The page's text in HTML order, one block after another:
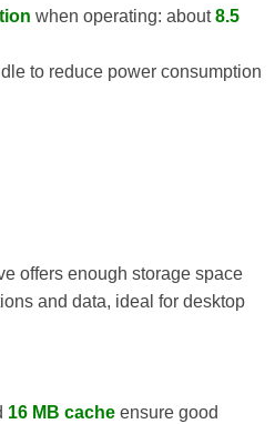
when operating: about8.5
to reduce power consumption
offers enough storage space
and data, ideal for desktop
16 MB cacheensure good